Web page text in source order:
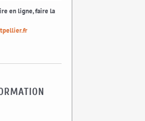
en ligne, faire la